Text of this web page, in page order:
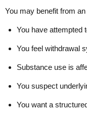
You may benefit from
You have attempted
You feel withdrawal
Substance use is
You suspect
You want a